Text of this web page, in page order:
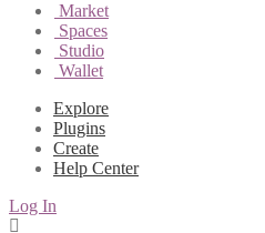
Market
Spaces
Studio
Wallet
Explore
Plugins
Create
Help Center
Log In